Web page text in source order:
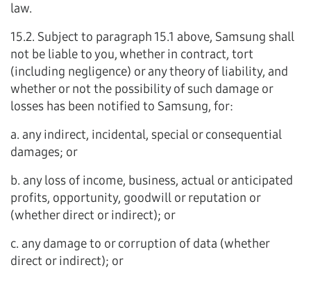
law.
15.2. Subject to paragraph 15.1 above, Samsung shall
not be liable to you, whether in contract, tort
(including negligence) or any theory of liability, and
whether or not the possibility of such damage or
losses has been notified to Samsung, for:
a. any indirect, incidental, special or consequential
damages; or
b. any loss of income, business, actual or anticipated
profits, opportunity, goodwill or reputation or
(whether direct or indirect); or
c. any damage to or corruption of data (whether
direct or indirect); or